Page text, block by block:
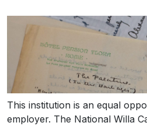
This institution is an equal
employer. The National Willa